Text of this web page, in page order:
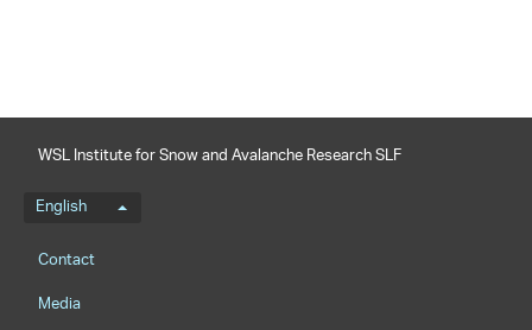
WSL Institute for Snow and Avalanche Research SLF
Language menu
English
Footernavigation
Contact
Media